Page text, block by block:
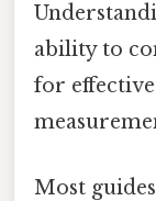
ability to
for
Most